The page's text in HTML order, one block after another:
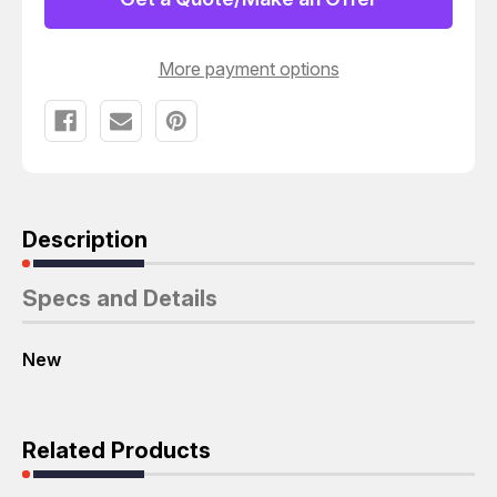
VALVE
T66251
VALVE
T66251
More payment options
Description
Specs and Details
New
Related Products